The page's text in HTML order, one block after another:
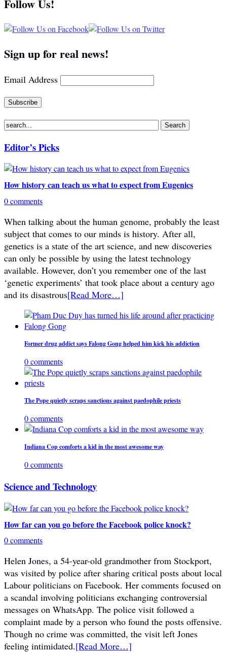
Follow Us!
Sign up for real news!
Email Address
Editor’s Picks
How history can teach us what to expect from Eugenics
0 comments
When talking about the human genome, probably the least
subject that comes to our minds is history. After all,
genetics is a state of the art science, and new discoveries
can only be possible by using the latest technology
available. However, don’t you remember one of the last
‘genetic experiments’ that took place about a century ago
and its disastrous[Read More…]
Former drug addict says Falong Gong helped him kick his addiction
0 comments
The Pope quietly scraps sanctions against paedophile priests
0 comments
Indiana Cop comforts a kid in the most awesome way
0 comments
Science and Technology
How far can you go before the Facebook police knock?
0 comments
Helen Jones, a 54-year-old grandmother from Stockport,
was visited by police after sharing critical posts about local
Labour politicians on Facebook. Her comments focused on
a scandal involving politicians exchanging controversial
messages on WhatsApp. The police visit followed a
complaint made by a person who found the posts offensive.
Though no crime was committed, the visit left Jones
feeling intimidated.[Read More…]